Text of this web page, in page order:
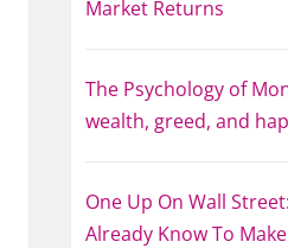
Market Returns
The Psychology of
wealth, greed, and
One Up On Wall
Already Know To